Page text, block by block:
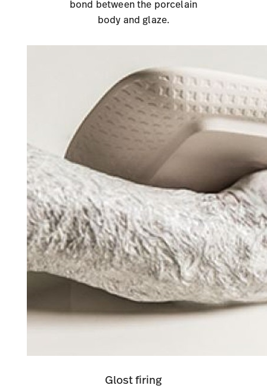
bond between the porcelain
body and glaze.
Glost firing